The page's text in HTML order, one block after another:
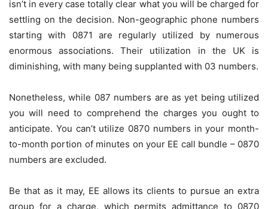
isn’t in every case totally clear what you will be charged for
settling on the decision. Non-geographic phone numbers
starting with 0871 are regularly utilized by numerous
enormous associations. Their utilization in the UK is
diminishing, with many being supplanted with 03 numbers.
Nonetheless, while 087 numbers are as yet being utilized
you will need to comprehend the charges you ought to
anticipate. You can’t utilize 0870 numbers in your month-
to-month portion of minutes on your EE call bundle – 0870
numbers are excluded.
Be that as it may, EE allows its clients to pursue an extra
group for a charge, which permits admittance to 0870